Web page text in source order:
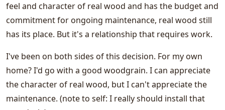
feel and character of real wood and has the budget and
commitment for ongoing maintenance, real wood still
has its place. But it's a relationship that requires work.
I've been on both sides of this decision. For my own
home? I'd go with a good woodgrain. I can appreciate
the character of real wood, but I can't appreciate the
maintenance. (note to self: I really should install that